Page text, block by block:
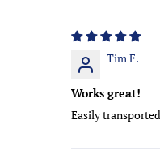
Tim F.
Works great!
Easily